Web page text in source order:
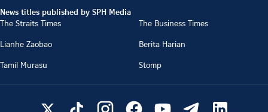
News titles published by SPH Media
The Straits Times
The Business Times
Lianhe Zaobao
Berita Harian
Tamil Murasu
Stomp